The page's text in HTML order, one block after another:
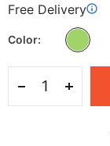
Free Delivery
Color